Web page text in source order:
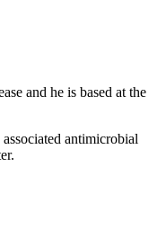
and he is based at the
antimicrobial